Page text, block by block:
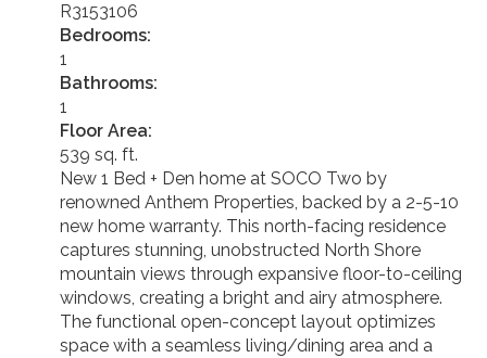
R3153106
Bedrooms:
1
Bathrooms:
1
Floor Area:
539 sq. ft.
New 1 Bed + Den home at SOCO Two by
renowned Anthem Properties, backed by a 2-5-10
new home warranty. This north-facing residence
captures stunning, unobstructed North Shore
mountain views through expansive floor-to-ceiling
windows, creating a bright and airy atmosphere.
The functional open-concept layout optimizes
space with a seamless living/dining area and a